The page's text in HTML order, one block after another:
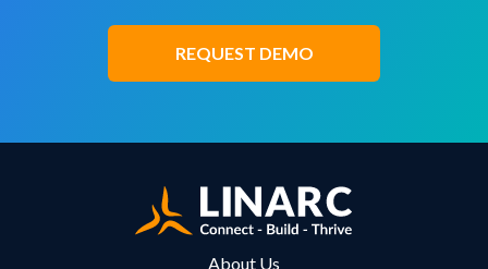
REQUEST DEMO
About Us